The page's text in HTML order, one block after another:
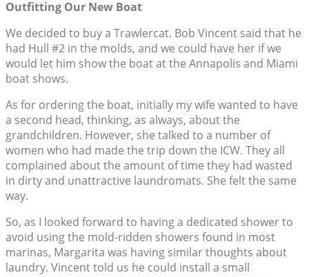
Outfitting Our New Boat
We decided to buy a Trawlercat. Bob Vincent said that he
had Hull #2 in the molds, and we could have her if we
would let him show the boat at the Annapolis and Miami
boat shows.
As for ordering the boat, initially my wife wanted to have
a second head, thinking, as always, about the
grandchildren. However, she talked to a number of
women who had made the trip down the ICW. They all
complained about the amount of time they had wasted
in dirty and unattractive laundromats. She felt the same
way.
So, as I looked forward to having a dedicated shower to
avoid using the mold-ridden showers found in most
marinas, Margarita was having similar thoughts about
laundry. Vincent told us he could install a small